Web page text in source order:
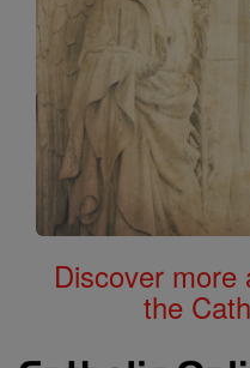
Discover
the